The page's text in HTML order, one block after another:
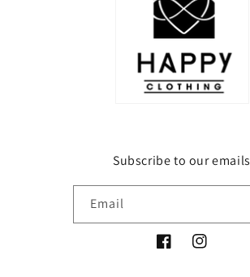
Subscribe to our emails
Email
FacebookInstagram